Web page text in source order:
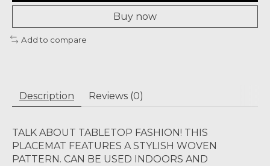
Buy now
Add to compare
Description Reviews (0)
TALK ABOUT TABLETOP FASHION! THIS
PLACEMAT FEATURES A STYLISH WOVEN
PATTERN. CAN BE USED INDOORS AND